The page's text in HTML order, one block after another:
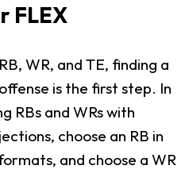
FLEX
WR, and TE, finding a
is the first step. In
RBs and WRs with
choose an RB in
and choose a WR